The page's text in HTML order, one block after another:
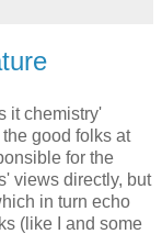
it chemistry'
good folks at
for the
views directly, but
in turn echo
(like I and some